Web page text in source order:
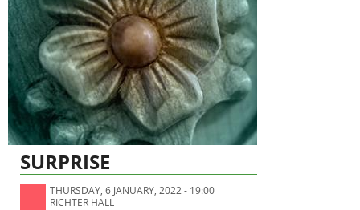
SURPRISE
THURSDAY, 6 JANUARY, 2022 - 19:00
RICHTER HALL